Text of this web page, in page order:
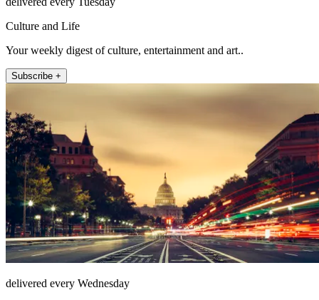
Culture and Life
Your weekly digest of culture, entertainment and art..
Subscribe +
delivered every Wednesday